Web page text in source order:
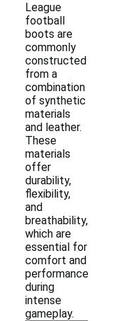
League
football
boots are
commonly
constructed
from a
combination
of synthetic
materials
and leather.
These
materials
offer
durability,
flexibility,
and
breathability,
which are
essential for
comfort and
performance
during
intense
gameplay.